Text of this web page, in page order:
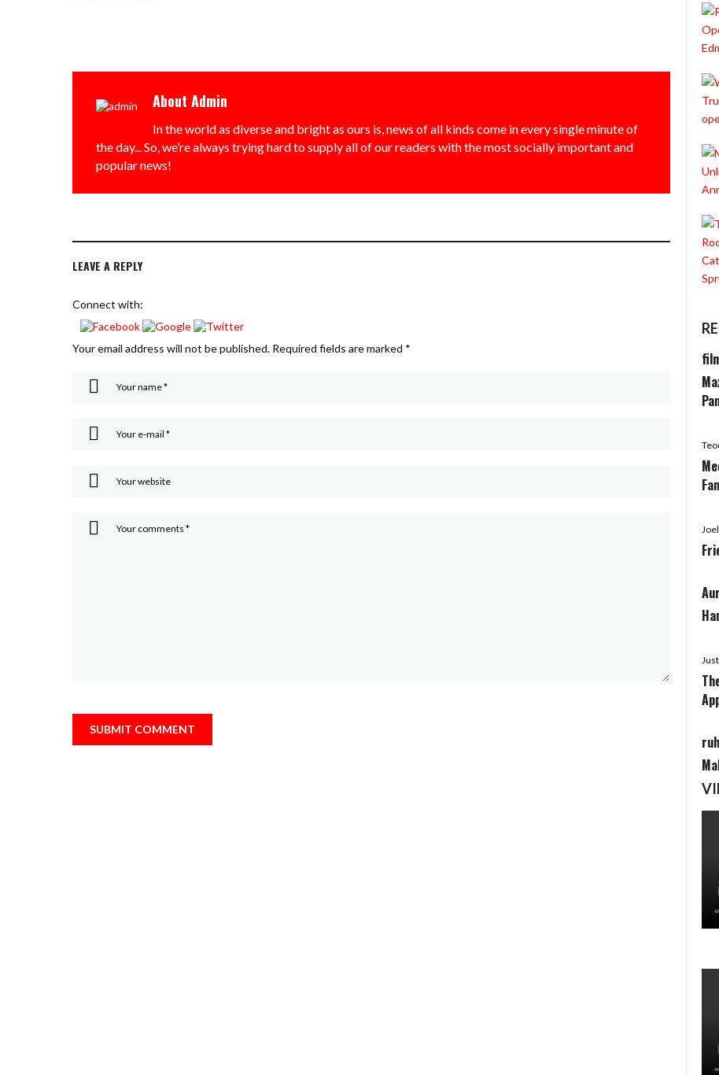
About Admin
In the world as diverse and bright as ours is, news of all kinds come in every single minute of
the day... So, we’re always trying hard to supply all of our readers with the most socially important and
popular news!
LEAVE A REPLY
Connect with:
Your email address will not be published. Required fields are marked *